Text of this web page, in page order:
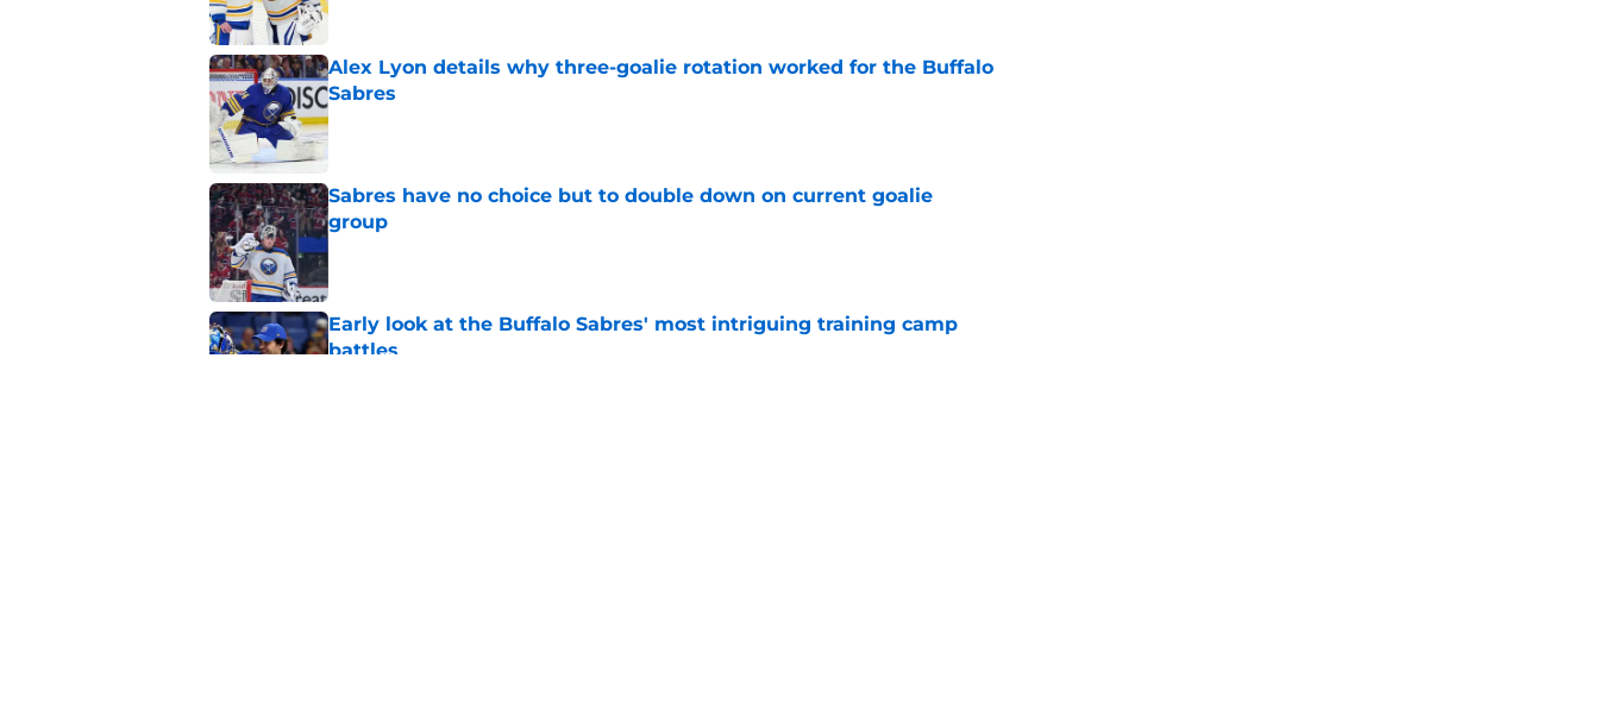
Alex Lyon details why three-goalie rotation worked for the Buffalo
Sabres
Published by on Invalid Date
Sabres have no choice but to double down on current goalie
group
Early look at the Buffalo Sabres' most intriguing training camp
battles